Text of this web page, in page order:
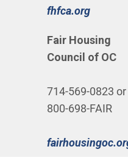
fhfca.org(Open
Fair Housing
Council of OC
714-569-0823 or
800-698-FAIR